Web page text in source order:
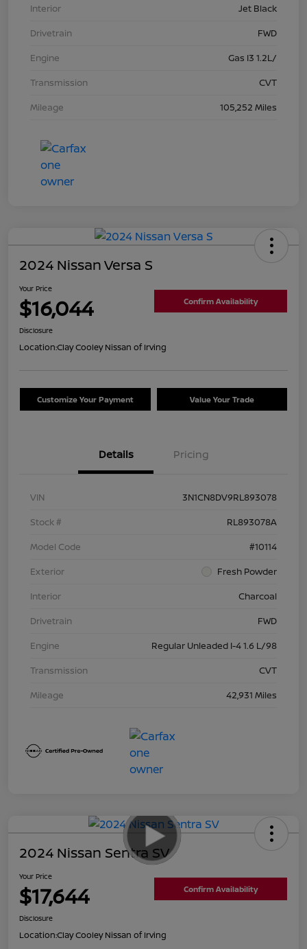
Interior
Jet Black
Drivetrain
FWD
Engine
Gas I3 1.2L/
Transmission
CVT
Mileage
105,252 Miles
2024 Nissan Versa S
Your Price
$16,044 Confirm Availability
Disclosure
Location:Clay Cooley Nissan of Irving
Customize Your Payment Value Your Trade
Details Pricing
VIN
3N1CN8DV9RL893078
Stock #
RL893078A
Model Code
#10114
Exterior
Fresh Powder
Interior
Charcoal
Drivetrain
FWD
Engine
Regular Unleaded I-4 1.6 L/98
Transmission
CVT
Mileage
42,931 Miles
2024 Nissan Sentra SV
Your Price
$17,644 Confirm Availability
Disclosure
Location:Clay Cooley Nissan of Irving